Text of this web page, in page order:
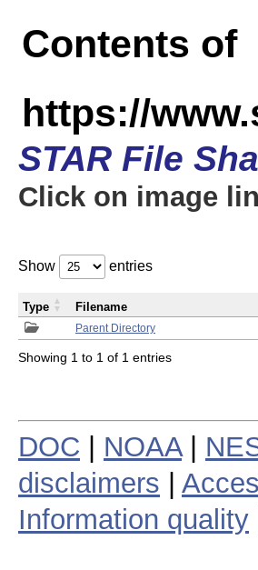
Contents of
https://
STAR File
Click on image
Show entries
Parent Directory
Type Filename
Showing 1 to 1 of 1 entries
DOC NOAA|
disclaimers
Information quality